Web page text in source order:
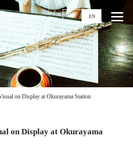
JP EN
on Display at Okurayama Station
on Display at Okurayama